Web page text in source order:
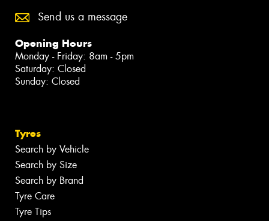
Send us a message
Opening Hours
Monday - Friday: 8am - 5pm
Saturday: Closed
Sunday: Closed
Tyres
Search by Vehicle
Search by Size
Search by Brand
Tyre Care
Tyre Tips